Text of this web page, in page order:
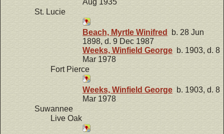
Aug 1935
St. Lucie
Beach, Myrtle Winifred
b. 28 Jun
1898, d. 9 Dec 1987
Weeks, Winfield George b. 1903, d. 8
Mar 1978
Fort Pierce
Weeks, Winfield George b. 1903, d. 8
Mar 1978
Suwannee
Live Oak